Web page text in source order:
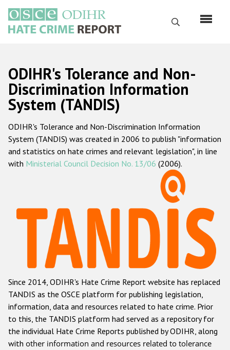
main
content
Search
Русский
Main
navigation
Home
About us
ODIHR's mandate
ODIHR's methodology
Hate Crime Report
Racist and xenophobic hate crime
Anti-Roma hate crime
Anti-Semitic hate crime
Anti-Muslim hate crime
Anti-Christian hate crime
Other hate crime based on religion or belief
ODIHR's Tolerance and Non-
Discrimination Information
System (TANDIS)
ODIHR's Tolerance and Non-Discrimination Information
System (TANDIS) was created in 2006 to publish "information
and statistics on hate crimes and relevant legislation", in line
with Ministerial Council Decision No. 13/06 (2006).
Since 2014, ODIHR's Hate Crime Report website has replaced
TANDIS as the OSCE platform for publishing legislation,
information, data and resources related to hate crime. Prior
to this, the TANDIS platform had served as a repository for
the individual Hate Crime Reports published by ODIHR, along
with other information and resources related to tolerance